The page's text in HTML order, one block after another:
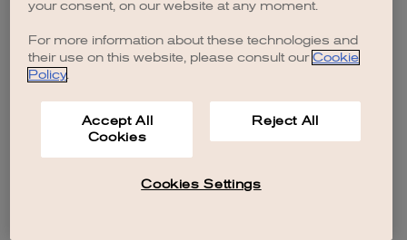
your consent, on our website at any moment.
For more information about these technologies and
their use on this website, please consult our Cookie
Policy.
Accept All
Cookies
Reject All
Cookies Settings